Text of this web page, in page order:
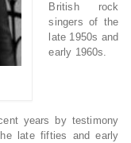
British rock
singers of the
late 1950s and
early 1960s.
years by testimony
late fifties and early